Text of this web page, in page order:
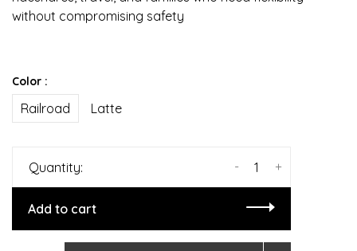
without compromising safety
Color :
Railroad Latte
Quantity: +
-
Add to cart